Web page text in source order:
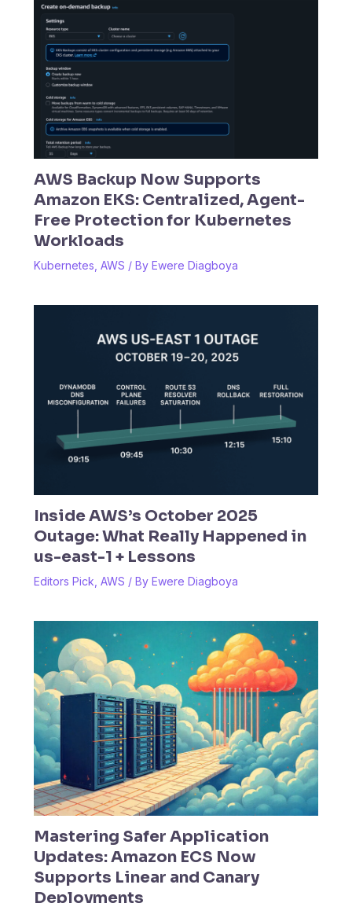
AWS Backup Now Supports
Amazon EKS: Centralized, Agent-
Free Protection for Kubernetes
Workloads
Kubernetes AWS / By Ewere Diagboya
Inside AWS’s October 2025
Outage: What Really Happened in
us-east-1 + Lessons
Editors Pick AWS / By Ewere Diagboya
Mastering Safer Application
Updates: Amazon ECS Now
Supports Linear and Canary
Deployments